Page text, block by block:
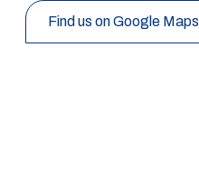
Find us on Google Maps